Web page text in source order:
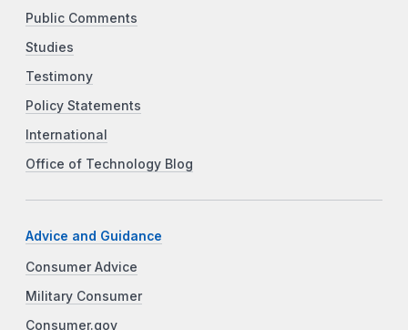
Public Comments
Studies
Testimony
Policy Statements
International
Office of Technology Blog
Advice and Guidance
Consumer Advice
Military Consumer
Consumer.gov